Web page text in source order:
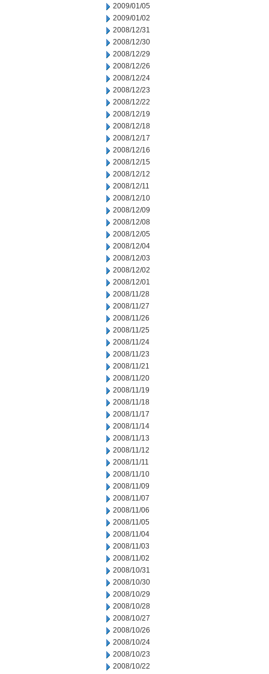
2009/01/05
2009/01/02
2008/12/31
2008/12/30
2008/12/29
2008/12/26
2008/12/24
2008/12/23
2008/12/22
2008/12/19
2008/12/18
2008/12/17
2008/12/16
2008/12/15
2008/12/12
2008/12/11
2008/12/10
2008/12/09
2008/12/08
2008/12/05
2008/12/04
2008/12/03
2008/12/02
2008/12/01
2008/11/28
2008/11/27
2008/11/26
2008/11/25
2008/11/24
2008/11/23
2008/11/21
2008/11/20
2008/11/19
2008/11/18
2008/11/17
2008/11/14
2008/11/13
2008/11/12
2008/11/11
2008/11/10
2008/11/09
2008/11/07
2008/11/06
2008/11/05
2008/11/04
2008/11/03
2008/11/02
2008/10/31
2008/10/30
2008/10/29
2008/10/28
2008/10/27
2008/10/26
2008/10/24
2008/10/23
2008/10/22